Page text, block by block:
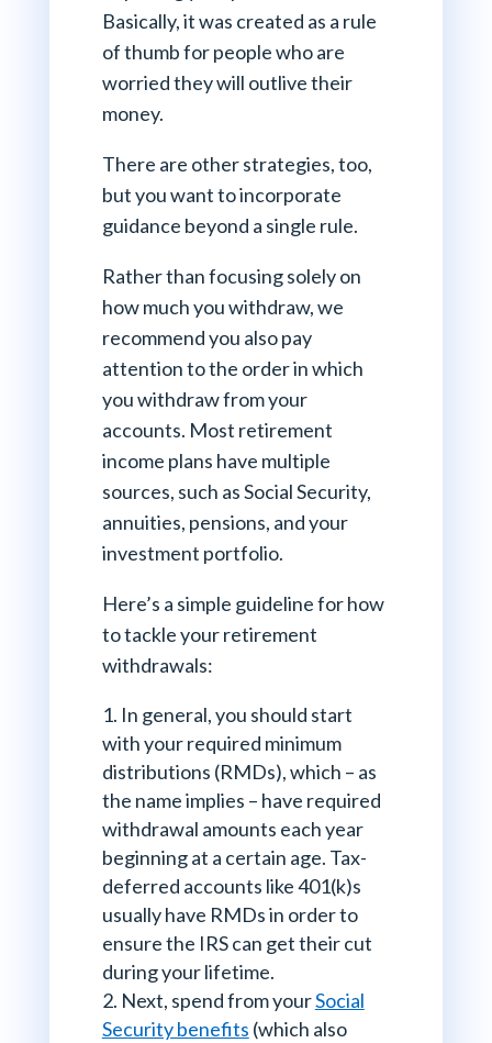
Basically, it was created as a rule
of thumb for people who are
worried they will outlive their
money.
There are other strategies, too,
but you want to incorporate
guidance beyond a single rule.
Rather than focusing solely on
how much you withdraw, we
recommend you also pay
attention to the order in which
you withdraw from your
accounts. Most retirement
income plans have multiple
sources, such as Social Security,
annuities, pensions, and your
investment portfolio.
Here’s a simple guideline for how
to tackle your retirement
withdrawals:
In general, you should start
with your required minimum
distributions (RMDs), which – as
the name implies – have required
withdrawal amounts each year
beginning at a certain age. Tax-
deferred accounts like 401(k)s
usually have RMDs in order to
ensure the IRS can get their cut
during your lifetime.
Next, spend from yourSocial
Security benefits (which also